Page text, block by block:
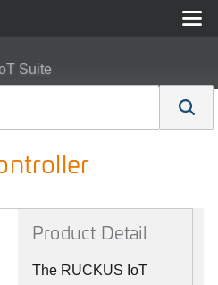
Suite
Product Detail
The RUCKUS IoT